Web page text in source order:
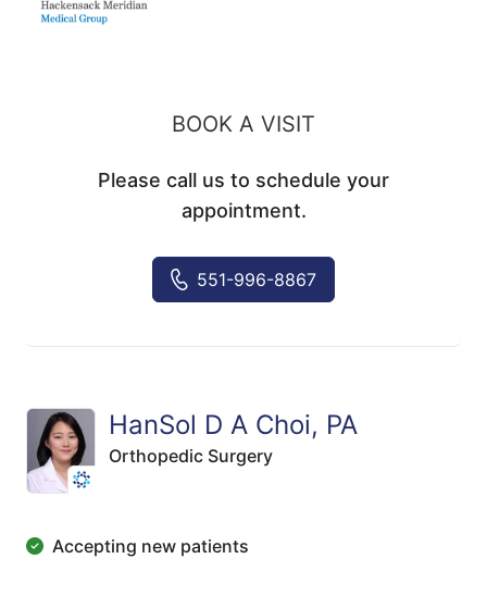
BOOK A VISIT
Please call us to schedule your
appointment.
551-996-8867
HanSol D A Choi, PA
Orthopedic Surgery
Accepting new patients